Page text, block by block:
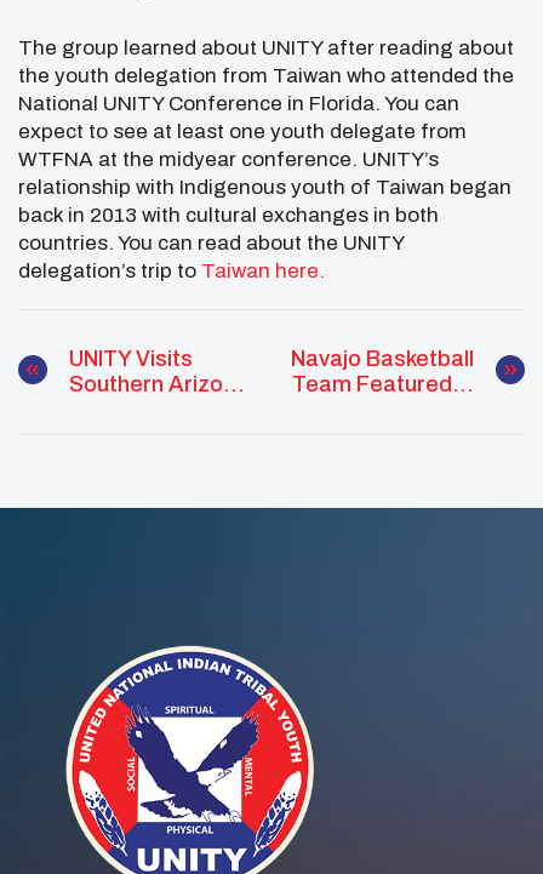
The group learned about UNITY after reading about
the youth delegation from Taiwan who attended the
National UNITY Conference in Florida. You can
expect to see at least one youth delegate from
WTFNA at the midyear conference. UNITY’s
relationship with Indigenous youth of Taiwan began
back in 2013 with cultural exchanges in both
countries. You can read about the UNITY
delegation’s trip to Taiwan here.
UNITY Visits
Southern Arizona
Navajo Basketball
Team Featured In
Conference For